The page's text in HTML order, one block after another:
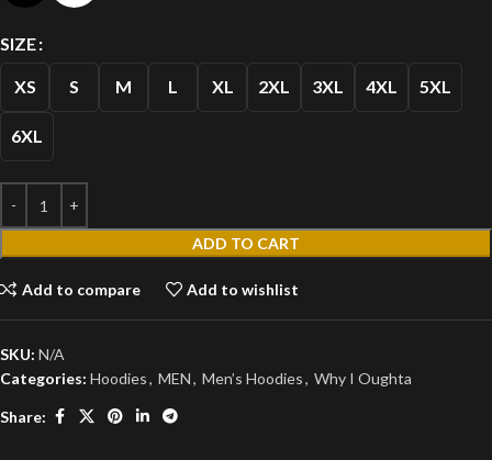
SIZE
XS S M L XL 2XL 3XL 4XL 5XL
6XL
ADD TO CART
Add to compare Add to wishlist
SKU: N/A
Categories: Hoodies, MEN, Men’s Hoodies, Why I Oughta
Share: